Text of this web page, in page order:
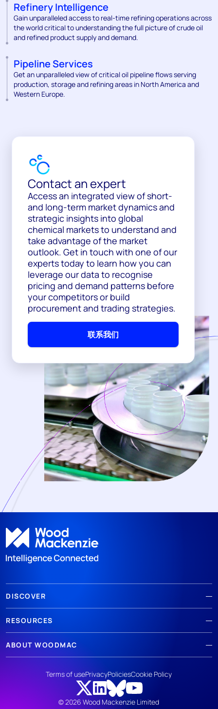
Refinery Intelligence
Gain unparalleled access to real-time refining operations across
the world critical to understanding the full picture of crude oil
and refined product supply and demand.
Pipeline Services
Get an unparalleled view of critical oil pipeline flows serving
production, storage and refining areas in North America and
Western Europe.
Contact an expert
Access an integrated view of short-
and long-term market dynamics and
strategic insights into global
chemical markets to understand and
take advantage of the market
outlook. Get in touch with one of our
experts today to learn how you can
leverage our data to recognise
pricing and demand patterns before
your competitors or build
procurement and trading strategies.
联系我们
DISCOVER
RESOURCES
ABOUT WOODMAC
© 2026 Wood Mackenzie Limited
Terms of usePrivacyPoliciesCookie Policy